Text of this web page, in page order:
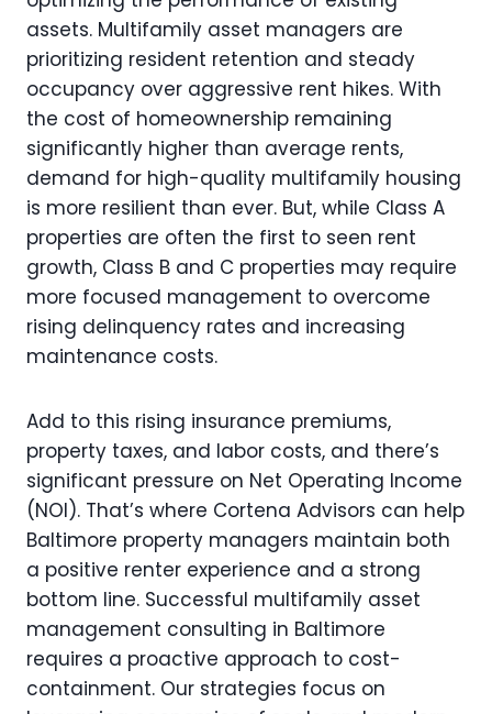
assets. Multifamily asset managers are
prioritizing resident retention and steady
occupancy over aggressive rent hikes. With
the cost of homeownership remaining
significantly higher than average rents,
demand for high-quality multifamily housing
is more resilient than ever. But, while Class A
properties are often the first to seen rent
growth, Class B and C properties may require
more focused management to overcome
rising delinquency rates and increasing
maintenance costs.
Add to this rising insurance premiums,
property taxes, and labor costs, and there’s
significant pressure on Net Operating Income
(NOI). That’s where Cortena Advisors can help
Baltimore property managers maintain both
a positive renter experience and a strong
bottom line. Successful multifamily asset
management consulting in Baltimore
requires a proactive approach to cost-
containment. Our strategies focus on